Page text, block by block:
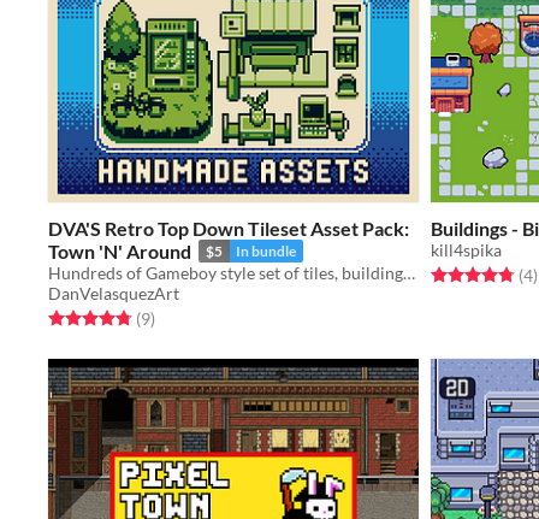
DVA'S Retro Top Down Tileset Asset Pack:
Town 'N' Around
$5 In bundle
Hundreds of Gameboy style set of tiles, buildings, and objects for your handheld cravings
DanVelasquezArt
Rated 4.8 out of 5 stars
(9total ratings
)
Buildings -
kill4spika
Rated 4.8 out(4)